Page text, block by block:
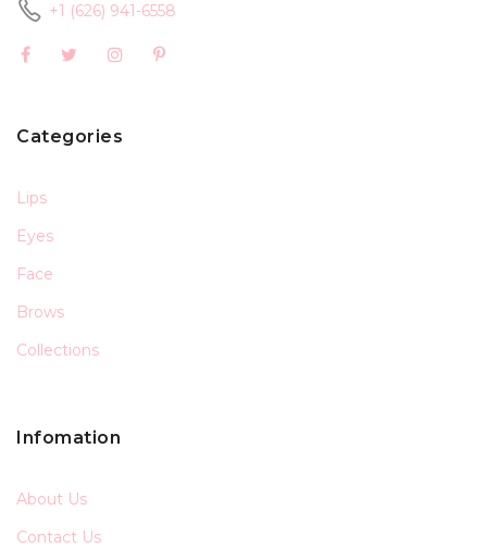
+1 (626) 941-6558
Categories
Lips
Eyes
Face
Brows
Collections
Infomation
About Us
Contact Us